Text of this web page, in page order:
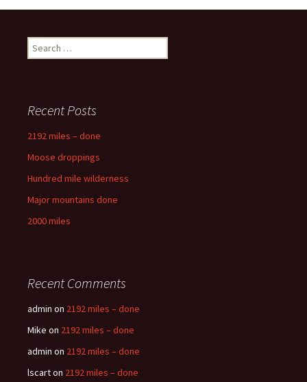
Search
for:
Recent Posts
2192 miles – done
Moose droppings
Hundred mile wilderness
Major mountains done
2000 miles
Recent Comments
admin on 2192 miles – done
Mike on 2192 miles – done
admin on 2192 miles – done
lscarton 2192 miles – done